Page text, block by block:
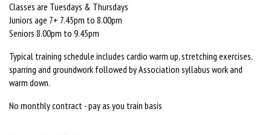
Classes are Tuesdays & Thursdays
Juniors age 7+ 7.45pm to 8.00pm
Seniors 8.00pm to 9.45pm
Typical training schedule includes cardio warm up, stretching exercises,
sparring and groundwork followed by Association syllabus work and
warm down.
No monthly contract - pay as you train basis